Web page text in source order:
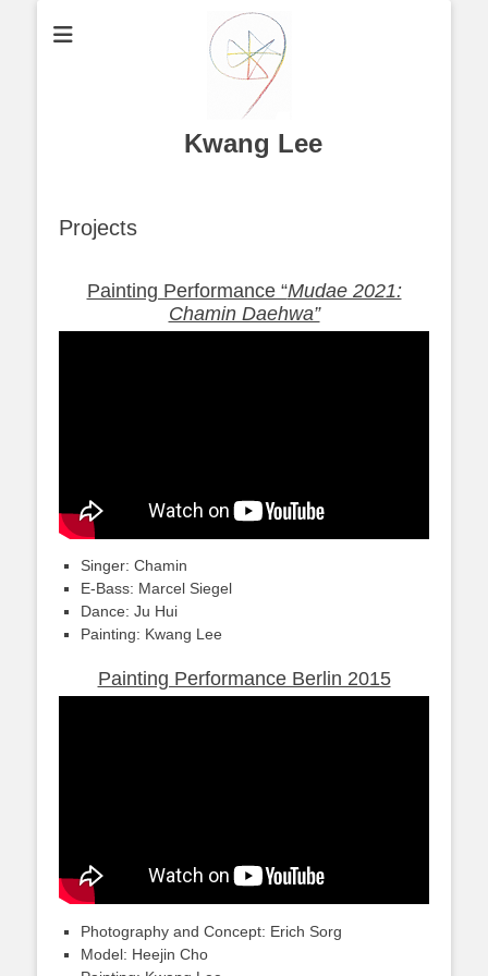
Kwang Lee
Projects
Painting Performance “Mudae 2021:
Chamin Daehwa”
Singer: Chamin
E-Bass: Marcel Siegel
Dance: Ju Hui
Painting: Kwang Lee
Painting Performance Berlin 2015
Photography and Concept: Erich Sorg
Model: Heejin Cho